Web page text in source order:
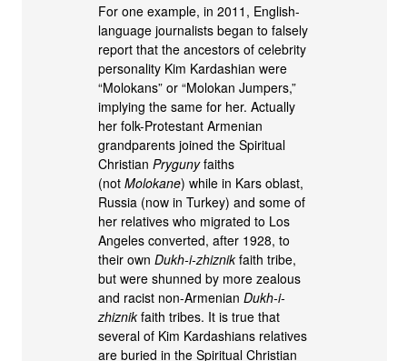
For one example, in 2011, English-
language journalists began to falsely
report that the ancestors of celebrity
personality Kim Kardashian were
“Molokans” or “Molokan Jumpers,”
implying the same for her. Actually
her folk-Protestant Armenian
grandparents joined the Spiritual
ChristianPrygunyfaiths
(notMolokane) while in Kars oblast,
Russia (now in Turkey) and some of
her relatives who migrated to Los
Angeles converted, after 1928, to
their ownDukh-i-zhiznik faith tribe,
but were shunned by more zealous
and racist non-ArmenianDukh-i-
zhiznik faith tribes. It is true that
several of Kim Kardashians relatives
are buried in the Spiritual Christian